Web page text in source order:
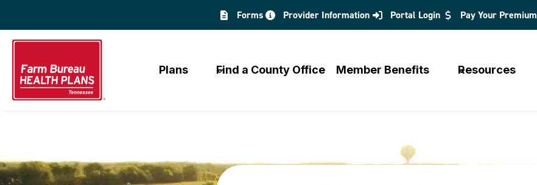
content
Forms Provider Information Portal Login Pay Your Premium
opens
Plans Find a County Office Member Benefits Resources